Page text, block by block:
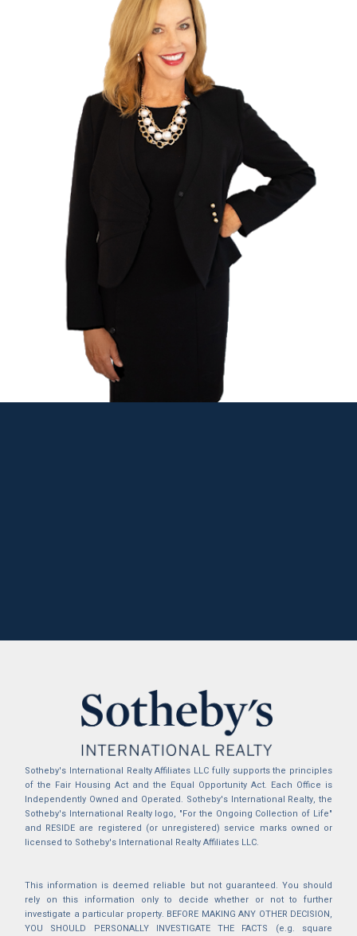
Sotheby's International Realty Affiliates LLC fully supports the principles
of the Fair Housing Act and the Equal Opportunity Act. Each Office is
Independently Owned and Operated. Sotheby's International Realty, the
Sotheby's International Realty logo, "For the Ongoing Collection of Life"
and RESIDE are registered (or unregistered) service marks owned or
licensed to Sotheby's International Realty Affiliates LLC.
This information is deemed reliable but not guaranteed. You should
rely on this information only to decide whether or not to further
investigate a particular property. BEFORE MAKING ANY OTHER DECISION,
YOU SHOULD PERSONALLY INVESTIGATE THE FACTS (e.g. square